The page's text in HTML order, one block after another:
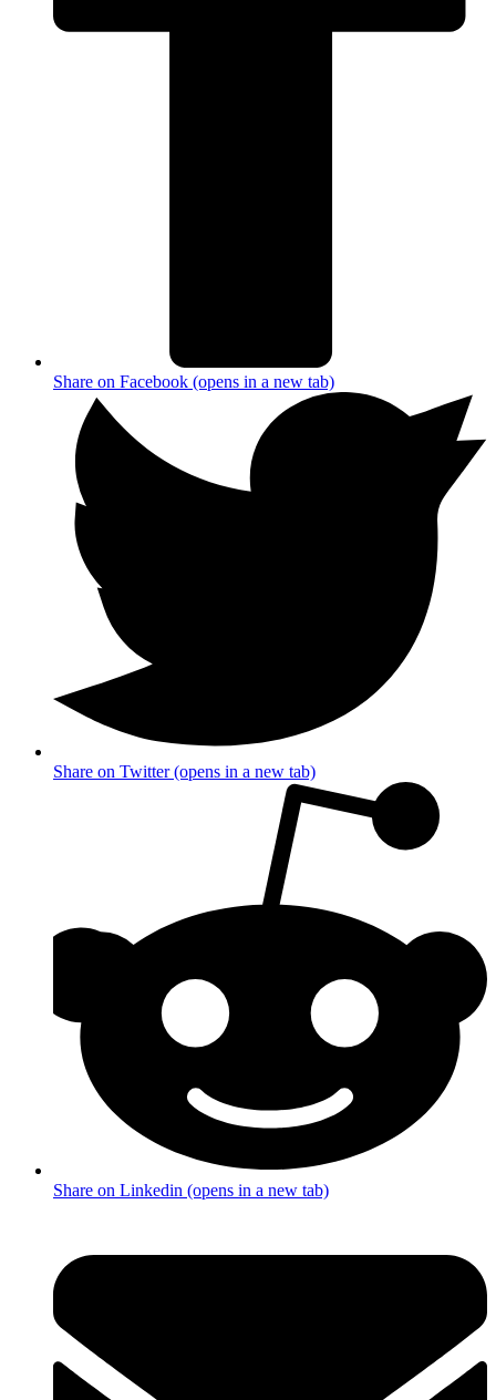
Share on Facebook (opens in a new tab)
Share on Twitter (opens in a new tab)
Share on Linkedin (opens in a new tab)